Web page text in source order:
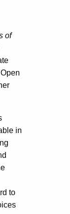
of
in
to